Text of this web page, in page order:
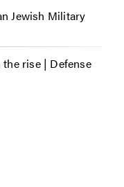
Jewish Military
rise | Defense